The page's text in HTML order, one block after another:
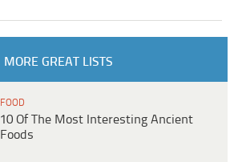
MORE GREAT LISTS
FOOD
10 Of The Most Interesting Ancient
Foods